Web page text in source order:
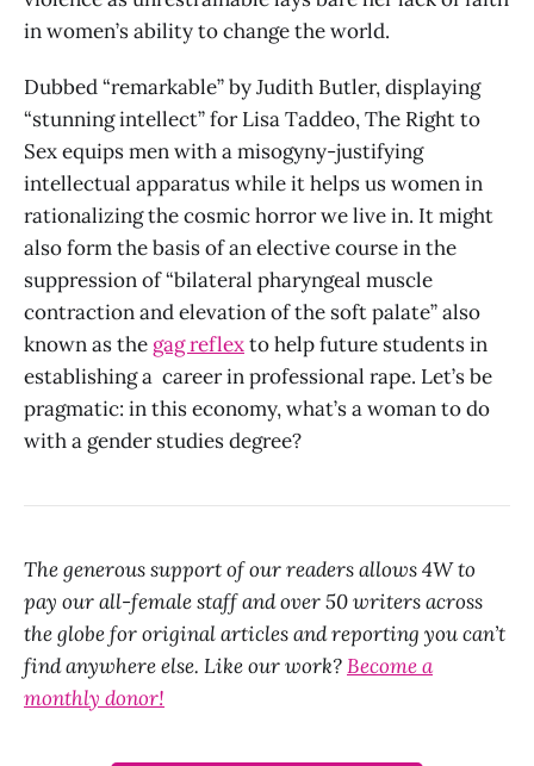
in women’s ability to change the world.
Dubbed “remarkable” by Judith Butler, displaying
“stunning intellect” for Lisa Taddeo, The Right to
Sex equips men with a misogyny-justifying
intellectual apparatus while it helps us women in
rationalizing the cosmic horror we live in. It might
also form the basis of an elective course in the
suppression of “bilateral pharyngeal muscle
contraction and elevation of the soft palate” also
known as the gag reflexto help future students in
establishing a career in professional rape. Let’s be
pragmatic: in this economy, what’s a woman to do
with a gender studies degree?
The generous support of our readers allows 4W to
pay our all-female staff and over 50 writers across
the globe for original articles and reporting you can’t
find anywhere else. Like our work?Become a
monthly donor!